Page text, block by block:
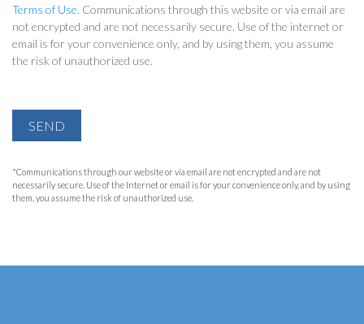
Terms of Use. Communications through this website or via email are
not encrypted and are not necessarily secure. Use of the internet or
email is for your convenience only, and by using them, you assume
the risk of unauthorized use.
SEND
*Communications through our website or via email are not encrypted and are not
necessarily secure. Use of the Internet or email is for your convenience only, and by using
them, you assume the risk of unauthorized use.